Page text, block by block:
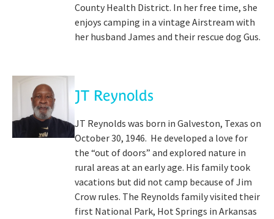
County Health District. In her free time, she
enjoys camping in a vintage Airstream with
her husband James and their rescue dog Gus.
JT Reynolds
JT Reynolds was born in Galveston, Texas on
October 30, 1946. He developed a love for
the “out of doors” and explored nature in
rural areas at an early age. His family took
vacations but did not camp because of Jim
Crow rules. The Reynolds family visited their
first National Park, Hot Springs in Arkansas